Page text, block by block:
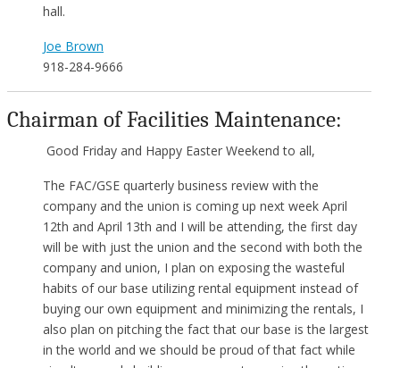
hall.
Joe Brown
918-284-9666
Chairman of Facilities Maintenance:
Good Friday and Happy Easter Weekend to all,
The FAC/GSE quarterly business review with the
company and the union is coming up next week April
12th and April 13th and I will be attending, the first day
will be with just the union and the second with both the
company and union, I plan on exposing the wasteful
habits of our base utilizing rental equipment instead of
buying our own equipment and minimizing the rentals, I
also plan on pitching the fact that our base is the largest
in the world and we should be proud of that fact while